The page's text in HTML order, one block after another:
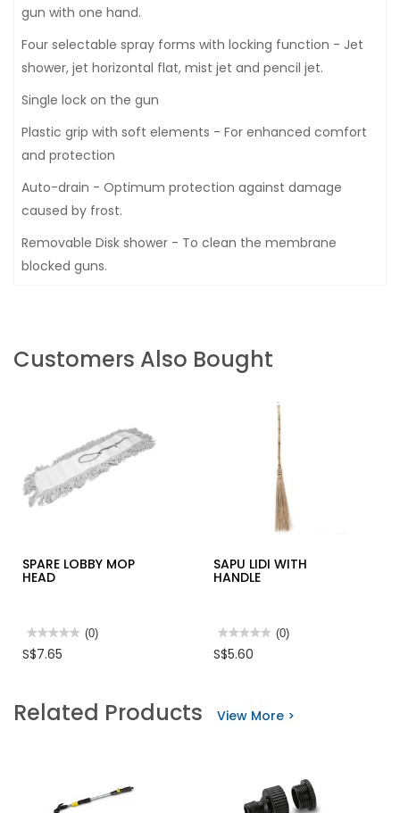
gun with one hand.
Four selectable spray forms with locking function - Jet
shower, jet horizontal flat, mist jet and pencil jet.
Single lock on the gun
Plastic grip with soft elements - For enhanced comfort
and protection
Auto-drain - Optimum protection against damage
caused by frost.
Removable Disk shower - To clean the membrane
blocked guns.
Customers Also Bought
SPARE LOBBY MOP
HEAD
★★★★★
★★★★★
rating
LOBBY
MOP
(0)
S$7.65
SAPU LIDI WITH
HANDLE
★★★★★
★★★★★
rating
WITH
(0)
S$5.60
Related Products View More >